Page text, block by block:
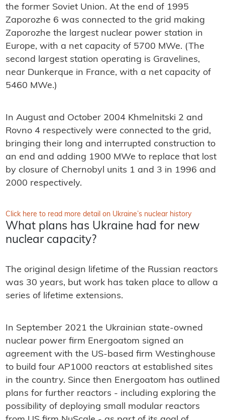
the former Soviet Union. At the end of 1995
Zaporozhe 6 was connected to the grid making
Zaporozhe the largest nuclear power station in
Europe, with a net capacity of 5700 MWe. (The
second largest station operating is Gravelines,
near Dunkerque in France, with a net capacity of
5460 MWe.)
In August and October 2004 Khmelnitski 2 and
Rovno 4 respectively were connected to the grid,
bringing their long and interrupted construction to
an end and adding 1900 MWe to replace that lost
by closure of Chernobyl units 1 and 3 in 1996 and
2000 respectively.
Click here to read more detail on Ukraine’s nuclear history
What plans has Ukraine had for new
nuclear capacity?
The original design lifetime of the Russian reactors
was 30 years, but work has taken place to allow a
series of lifetime extensions.
In September 2021 the Ukrainian state-owned
nuclear power firm Energoatom signed an
agreement with the US-based firm Westinghouse
to build four AP1000 reactors at established sites
in the country. Since then Energoatom has outlined
plans for further reactors - including exploring the
possibility of deploying small modular reactors